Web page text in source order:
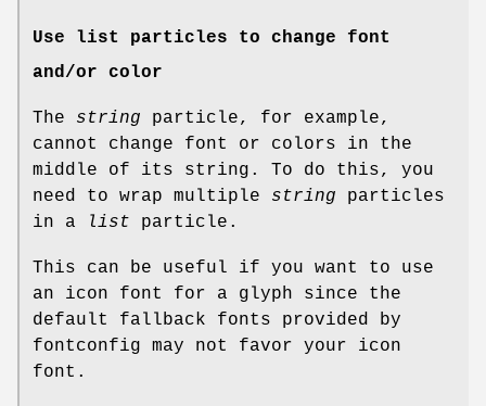
Use list particles to change font
and/or color
The string particle, for example,
cannot change font or colors in the
middle of its string. To do this, you
need to wrap multiple string particles
in a
list particle.
This can be useful if you want to use
an icon font for a glyph since the
default fallback fonts provided by
fontconfig may not favor your icon
font.